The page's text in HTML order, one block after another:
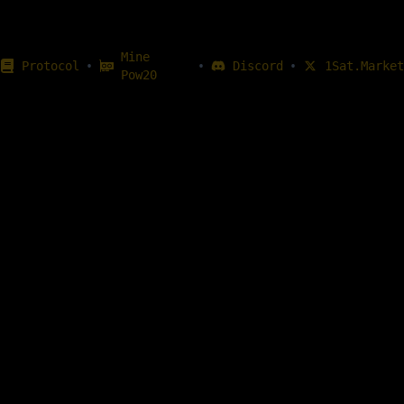
Protocol •
Mine
Pow20
• Discord • 1Sat.Market